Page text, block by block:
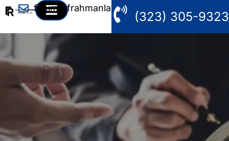
fahim@frahmanlaw.com
(323) 305-9323